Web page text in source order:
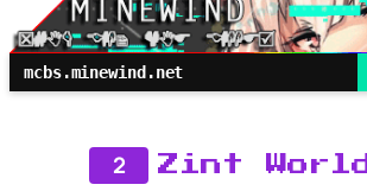
mcbs.minewind.net
2 Zint World